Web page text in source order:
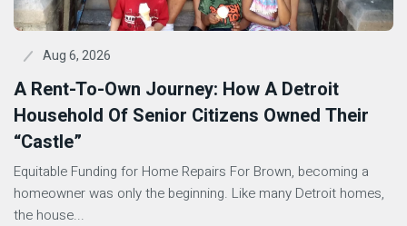
Aug 6, 2026
A Rent-To-Own Journey: How A Detroit
Household Of Senior Citizens Owned Their
“Castle”
Equitable Funding for Home Repairs For Brown, becoming a
homeowner was only the beginning. Like many Detroit homes,
the house...